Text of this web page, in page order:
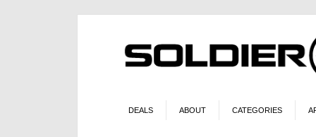
DEALS ABOUT CATEGORIES